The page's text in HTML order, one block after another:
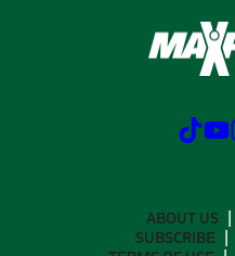
ABOUT US
SUBSCRIBE